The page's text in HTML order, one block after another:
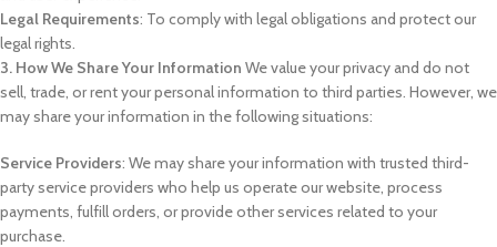
Legal Requirements: To comply with legal obligations and protect our
legal rights.
3. How We Share Your Information We value your privacy and do not
sell, trade, or rent your personal information to third parties. However, we
may share your information in the following situations:
Service Providers: We may share your information with trusted third-
party service providers who help us operate our website, process
payments, fulfill orders, or provide other services related to your
purchase.